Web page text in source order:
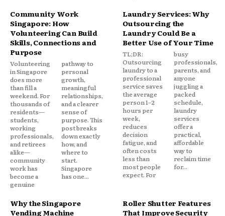
Community Work
Singapore: How
Volunteering Can Build
Skills, Connections and
Purpose
Volunteering
in Singapore
does more
than fill a
weekend. For
thousands of
residents—
students,
working
professionals,
and retirees
alike—
community
work has
become a
genuine
pathway to
personal
growth,
meaningful
relationships,
and a clearer
sense of
purpose. This
post breaks
down exactly
how, and
where to
start.
Singapore
has one...
Laundry Services: Why
Outsourcing the
Laundry Could Be a
Better Use of Your Time
TL;DR:
Outsourcing
laundry to a
professional
service saves
the average
person 1–2
hours per
week,
reduces
decision
fatigue, and
often costs
less than
most people
expect. For
busy
professionals,
parents, and
anyone
juggling a
packed
schedule,
laundry
services
offer a
practical,
affordable
way to
reclaim time
for...
Why the Singapore
Vending Machine
Roller Shutter Features
That Improve Security